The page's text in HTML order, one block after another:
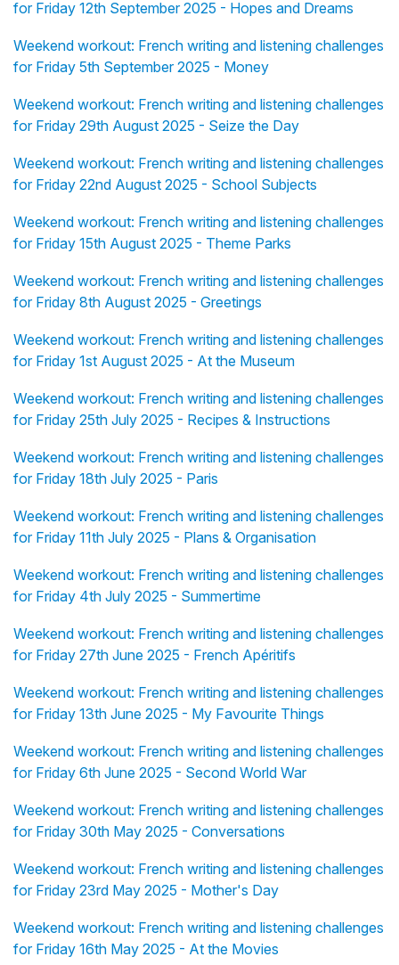
for Friday 12th September 2025 - Hopes and Dreams
Weekend workout: French writing and listening challenges
for Friday 5th September 2025 - Money
Weekend workout: French writing and listening challenges
for Friday 29th August 2025 - Seize the Day
Weekend workout: French writing and listening challenges
for Friday 22nd August 2025 - School Subjects
Weekend workout: French writing and listening challenges
for Friday 15th August 2025 - Theme Parks
Weekend workout: French writing and listening challenges
for Friday 8th August 2025 - Greetings
Weekend workout: French writing and listening challenges
for Friday 1st August 2025 - At the Museum
Weekend workout: French writing and listening challenges
for Friday 25th July 2025 - Recipes & Instructions
Weekend workout: French writing and listening challenges
for Friday 18th July 2025 - Paris
Weekend workout: French writing and listening challenges
for Friday 11th July 2025 - Plans & Organisation
Weekend workout: French writing and listening challenges
for Friday 4th July 2025 - Summertime
Weekend workout: French writing and listening challenges
for Friday 27th June 2025 - French Apéritifs
Weekend workout: French writing and listening challenges
for Friday 13th June 2025 - My Favourite Things
Weekend workout: French writing and listening challenges
for Friday 6th June 2025 - Second World War
Weekend workout: French writing and listening challenges
for Friday 30th May 2025 - Conversations
Weekend workout: French writing and listening challenges
for Friday 23rd May 2025 - Mother's Day
Weekend workout: French writing and listening challenges
for Friday 16th May 2025 - At the Movies